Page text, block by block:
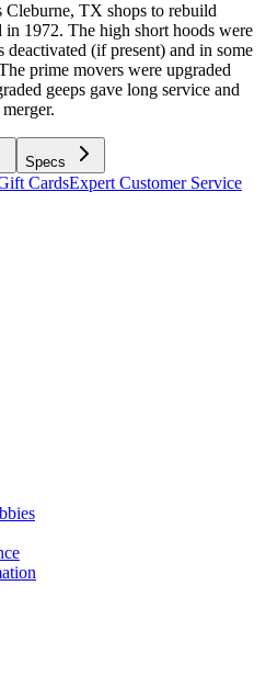
Cleburne, TX shops to rebuild
in 1972. The high short hoods were
(if present) and in some
prime movers were upgraded
geeps gave long service and
Specs
CardsExpert Customer Service